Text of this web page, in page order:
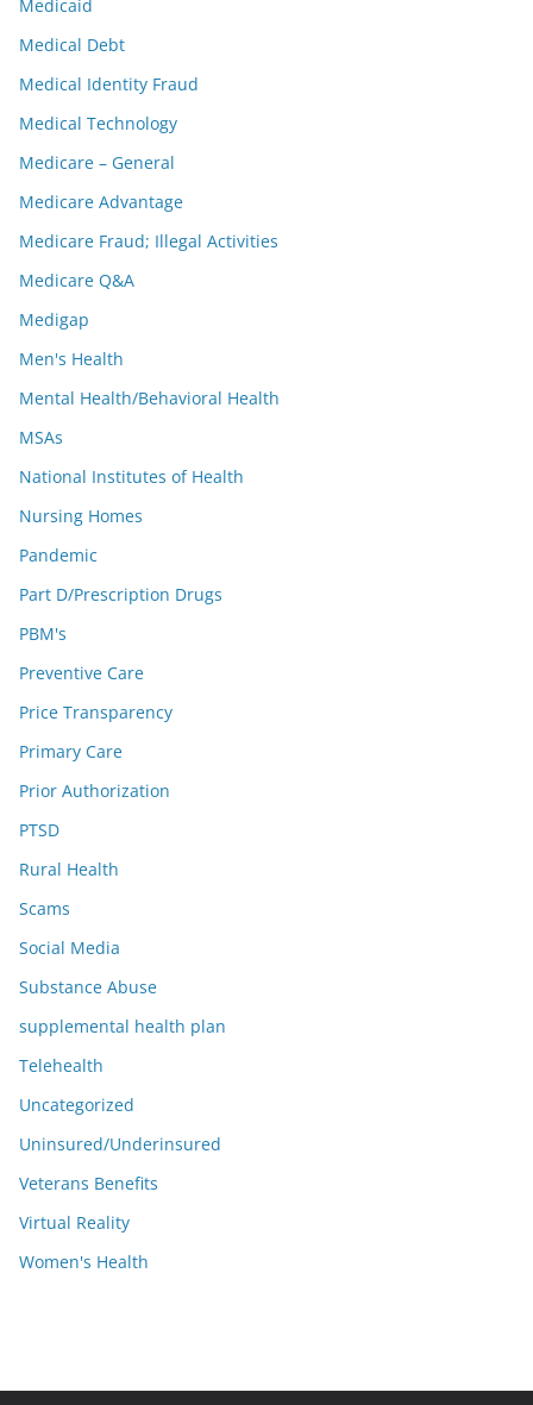
Medicaid
Medical Debt
Medical Identity Fraud
Medical Technology
Medicare – General
Medicare Advantage
Medicare Fraud; Illegal Activities
Medicare Q&A
Medigap
Men's Health
Mental Health/Behavioral Health
MSAs
National Institutes of Health
Nursing Homes
Pandemic
Part D/Prescription Drugs
PBM's
Preventive Care
Price Transparency
Primary Care
Prior Authorization
PTSD
Rural Health
Scams
Social Media
Substance Abuse
supplemental health plan
Telehealth
Uncategorized
Uninsured/Underinsured
Veterans Benefits
Virtual Reality
Women's Health